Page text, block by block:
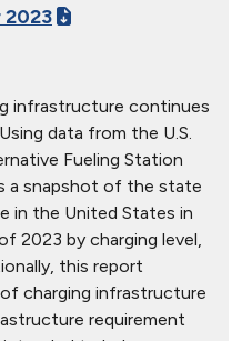
2023
infrastructure continues
data from the U.S.
Fueling Station
a snapshot of the state
in the United States in
2023 by charging level,
this report
charging infrastructure
requirement